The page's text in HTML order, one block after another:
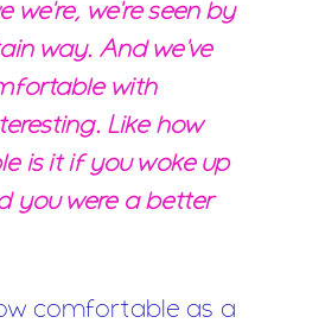
we're, we're seen by
way. And we've
with
Like how
is it if you woke up
you were a better
comfortable as a